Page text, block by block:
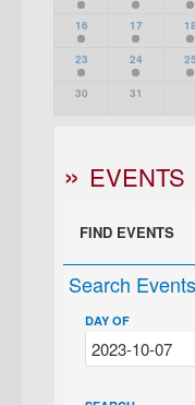
16 17 18
23 24 25
30 31
EVENTS
FIND EVENTS
Search Events
DAY OF